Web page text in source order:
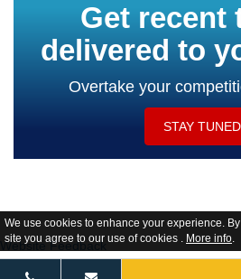
We use cookies to enhance your experience.
site you agree to our use of cookies . More info.
Get recent
delivered to
Overtake your
STAY TUNED
Website Feedback